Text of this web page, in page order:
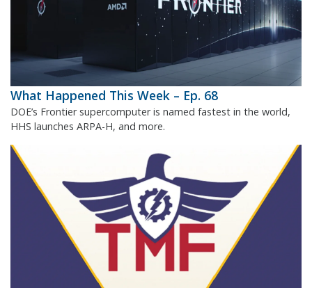
What Happened This Week – Ep. 68
DOE’s Frontier supercomputer is named fastest in the world,
HHS launches ARPA-H, and more.